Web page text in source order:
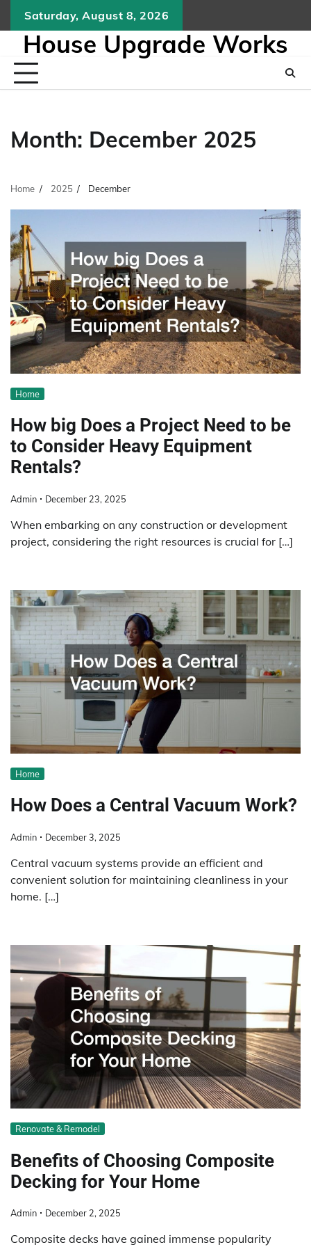
content
Saturday, August 8, 2026
House Upgrade Works
Month: December 2025
Home 2025 December
Home
How big Does a Project Need to be
to Consider Heavy Equipment
Rentals?
Admin December 23, 2025
When embarking on any construction or development
project, considering the right resources is crucial for […]
Home
How Does a Central Vacuum Work?
Admin December 3, 2025
Central vacuum systems provide an efficient and
convenient solution for maintaining cleanliness in your
home. […]
Renovate & Remodel
Benefits of Choosing Composite
Decking for Your Home
Admin December 2, 2025
Composite decks have gained immense popularity